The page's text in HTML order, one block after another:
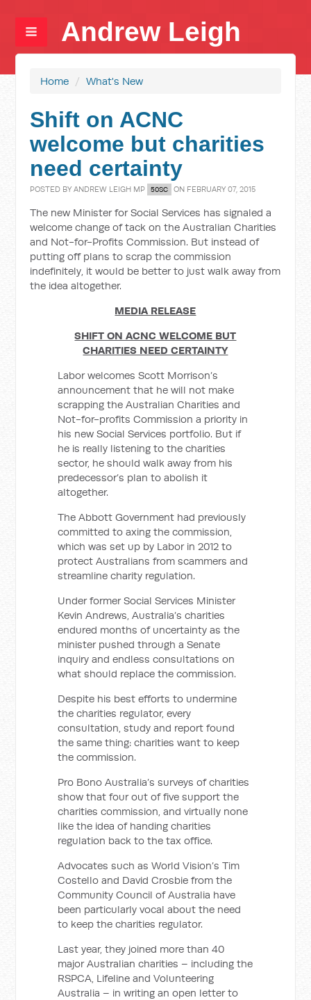
Andrew Leigh
Home / What's New
Shift on ACNC
welcome but charities
need certainty
POSTED BYANDREW LEIGH MP 50SC ON FEBRUARY 07, 2015
The new Minister for Social Services has signaled a
welcome change of tack on the Australian Charities
and Not-for-Profits Commission. But instead of
putting off plans to scrap the commission
indefinitely, it would be better to just walk away from
the idea altogether.
MEDIA RELEASE
SHIFT ON ACNC WELCOME BUT
CHARITIES NEED CERTAINTY
Labor welcomes Scott Morrison’s
announcement that he will not make
scrapping the Australian Charities and
Not-for-profits Commission a priority in
his new Social Services portfolio. But if
he is really listening to the charities
sector, he should walk away from his
predecessor’s plan to abolish it
altogether.
The Abbott Government had previously
committed to axing the commission,
which was set up by Labor in 2012 to
protect Australians from scammers and
streamline charity regulation.
Under former Social Services Minister
Kevin Andrews, Australia’s charities
endured months of uncertainty as the
minister pushed through a Senate
inquiry and endless consultations on
what should replace the commission.
Despite his best efforts to undermine
the charities regulator, every
consultation, study and report found
the same thing: charities want to keep
the commission.
Pro Bono Australia’s surveys of charities
show that four out of five support the
charities commission, and virtually none
like the idea of handing charities
regulation back to the tax office.
Advocates such as World Vision’s Tim
Costello and David Crosbie from the
Community Council of Australia have
been particularly vocal about the need
to keep the charities regulator.
Last year, they joined more than 40
major Australian charities – including the
RSPCA, Lifeline and Volunteering
Australia – in writing an open letter to